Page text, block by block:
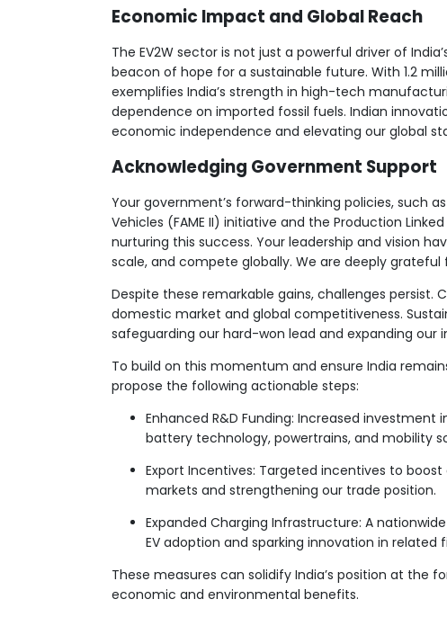
Economic Impact and Global Reach
The EV2W sector is not just a powerful driver of
beacon of hope for a sustainable future. With 1.2
exemplifies India’s strength in high-tech
dependence on imported fossil fuels. Indian
economic independence and elevating our global
Acknowledging Government Support
Your government’s forward-thinking policies, such
Vehicles (FAME II) initiative and the Production
nurturing this success. Your leadership and vision
scale, and compete globally. We are deeply grateful
Despite these remarkable gains, challenges
domestic market and global competitiveness.
safeguarding our hard-won lead and expanding our
To build on this momentum and ensure India
propose the following actionable steps:
Enhanced R&D Funding: Increased
battery technology, powertrains, and mobility
Export Incentives: Targeted incentives to
markets and strengthening our trade position.
Expanded Charging Infrastructure: A
EV adoption and sparking innovation in related
These measures can solidify India’s position at the
economic and environmental benefits.